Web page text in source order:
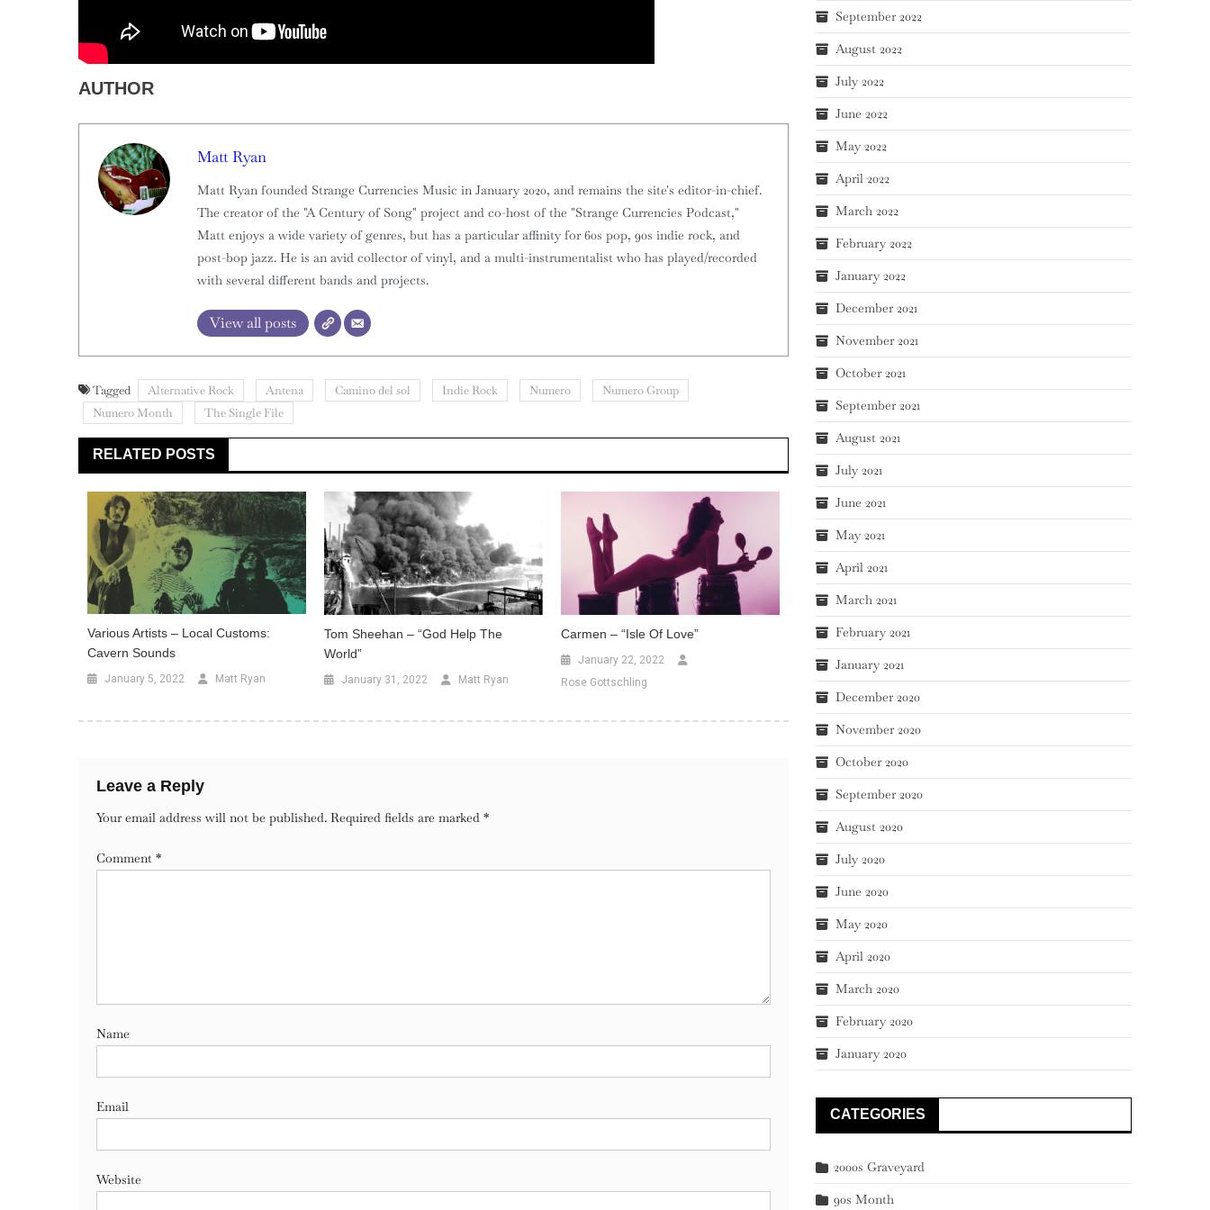
AUTHOR
Matt Ryan
Matt Ryan founded Strange Currencies Music in January 2020, and remains the site's editor-in-chief.
The creator of the "A Century of Song" project and co-host of the "Strange Currencies Podcast,"
Matt enjoys a wide variety of genres, but has a particular affinity for 60s pop, 90s indie rock, and
post-bop jazz. He is an avid collector of vinyl, and a multi-instrumentalist who has played/recorded
with several different bands and projects.
View all posts
Tagged Alternative Rock Antena Camino del sol Indie Rock Numero
Numero Group
Numero Month
The Single File
RELATED POSTS
Various Artists – Local Customs:
Cavern Sounds
January 5, 2022 Matt Ryan
Tom Sheehan – “God Help The
World”
January 31, 2022 Matt Ryan
Carmen – “Isle Of Love”
January 22, 2022
Rose Gottschling
Leave a Reply
Your email address will not be published. Required fields are marked *
Comment *
Name
Email
Website
September 2022
August 2022
July 2022
June 2022
May 2022
April 2022
March 2022
February 2022
January 2022
December 2021
November 2021
October 2021
September 2021
August 2021
July 2021
June 2021
May 2021
April 2021
March 2021
February 2021
January 2021
December 2020
November 2020
October 2020
September 2020
August 2020
July 2020
June 2020
May 2020
April 2020
March 2020
February 2020
January 2020
CATEGORIES
2000s Graveyard
90s Month